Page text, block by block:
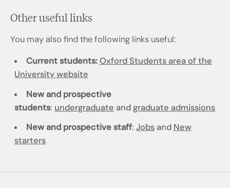
Other useful links
You may also find the following links useful:
Current students: Oxford Students area of the
University website
New and prospective
students: undergraduate and graduate admissions
New and prospective staff: Jobsand New
starters